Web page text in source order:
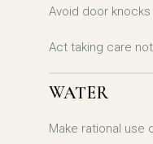
Avoid door
Act taking care
WATER
Make rational use